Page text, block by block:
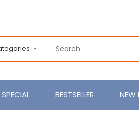
SPECIAL BESTSELLER NEW